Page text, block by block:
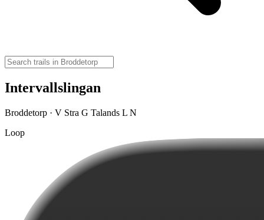
Intervallslingan
Broddetorp · V Stra G Talands L N
Loop